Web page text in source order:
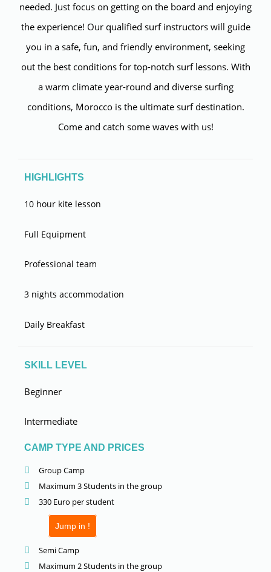
needed. Just focus on getting on the board and enjoying
the experience! Our qualified surf instructors will guide
you in a safe, fun, and friendly environment, seeking
out the best conditions for top-notch surf lessons. With
a warm climate year-round and diverse surfing
conditions, Morocco is the ultimate surf destination.
Come and catch some waves with us!
HIGHLIGHTS
10 hour kite lesson
Full Equipment
Professional team
3 nights accommodation
Daily Breakfast
SKILL LEVEL
Beginner
Intermediate
CAMP TYPE AND PRICES
Group Camp
Maximum 3 Students in the group
330 Euro per student
Jump in !
Semi Camp
Maximum 2 Students in the group